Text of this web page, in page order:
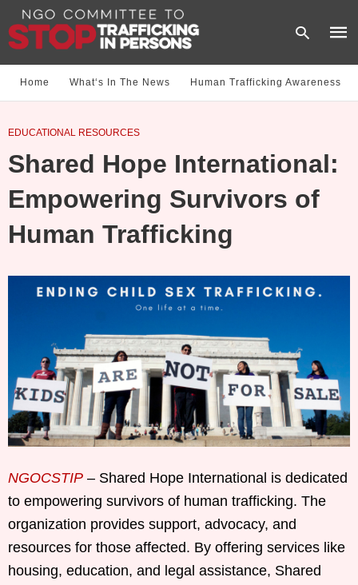
and
Home What‘s In The News Human Trafficking Awareness
EDUCATIONAL RESOURCES
Shared Hope International:
Empowering Survivors of
Human Trafficking
NGOCSTIP – Shared Hope International is dedicated
to empowering survivors of human trafficking. The
organization provides support, advocacy, and
resources for those affected. By offering services like
housing, education, and legal assistance, Shared